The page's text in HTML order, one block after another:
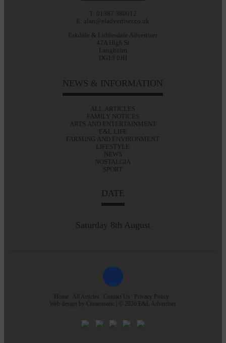
T: 01387 380012
E: alan@eladvertiser.co.uk
Eskdale & Liddesdale Advertiser
47A High St
Langholm
DG13 0JH
NEWS & INFORMATION
ALL ARTICLES
FAMILY NOTICES
ARTS AND ENTERTAINMENT
E&L LIFE
FARMING AND ENVIRONMENT
LIFESTYLE
NEWS
NOSTALGIA
SPORT
DATE
Saturday 8th August
Home All Articles Contact Us
Privacy Policy
Web design by Creatomatic | © 2026 E&L Advertiser